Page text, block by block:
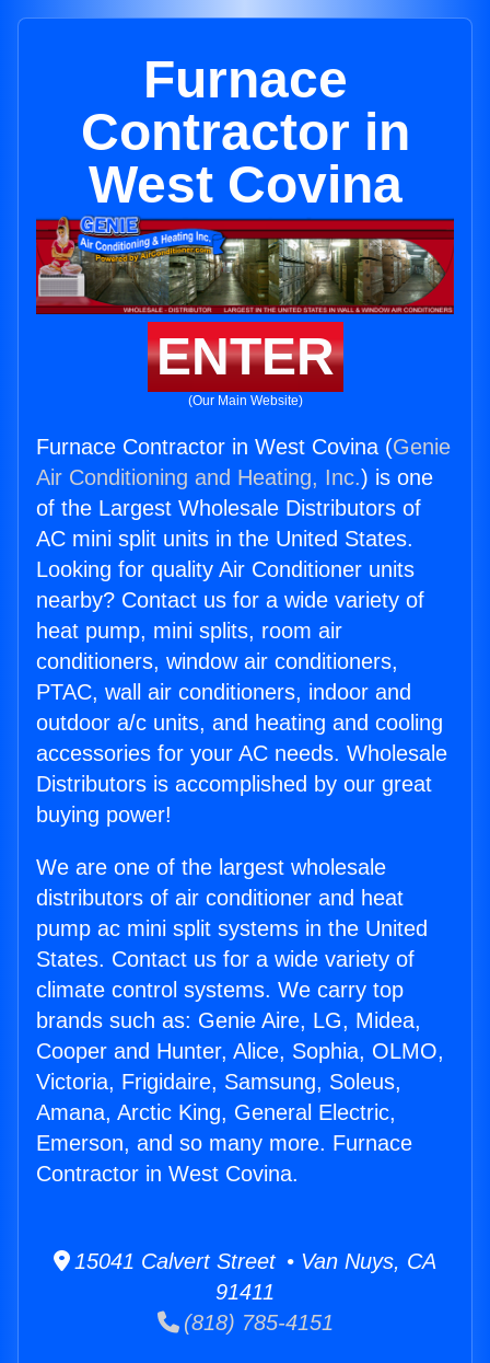
Furnace
Contractor in
West Covina
ENTER
(Our Main Website)
Furnace Contractor in West Covina (Genie
Air Conditioning and Heating, Inc.) is one
of the Largest Wholesale Distributors of
AC mini split units in the United States.
Looking for quality Air Conditioner units
nearby? Contact us for a wide variety of
heat pump, mini splits, room air
conditioners, window air conditioners,
PTAC, wall air conditioners, indoor and
outdoor a/c units, and heating and cooling
accessories for your AC needs. Wholesale
Distributors is accomplished by our great
buying power!
We are one of the largest wholesale
distributors of air conditioner and heat
pump ac mini split systems in the United
States. Contact us for a wide variety of
climate control systems. We carry top
brands such as: Genie Aire, LG, Midea,
Cooper and Hunter, Alice, Sophia, OLMO,
Victoria, Frigidaire, Samsung, Soleus,
Amana, Arctic King, General Electric,
Emerson, and so many more. Furnace
Contractor in West Covina.
15041 Calvert Street • Van Nuys, CA
91411
(818) 785-4151